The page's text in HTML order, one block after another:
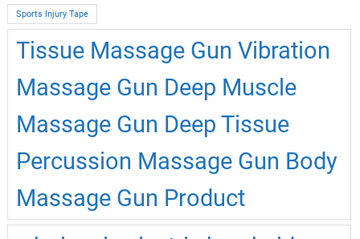
Sports Injury Tape
Tissue Massage Gun Vibration
Massage Gun Deep Muscle
Massage Gun Deep Tissue
Percussion Massage Gun Body
Massage Gun Product